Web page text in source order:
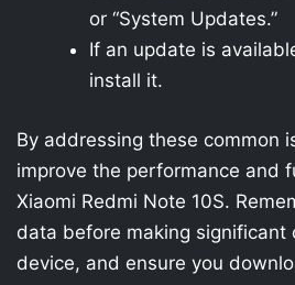
or “System Updates.”
If an update is
install it.
By addressing these common
improve the performance and
Xiaomi Redmi Note 10S.
data before making significant
device, and ensure you